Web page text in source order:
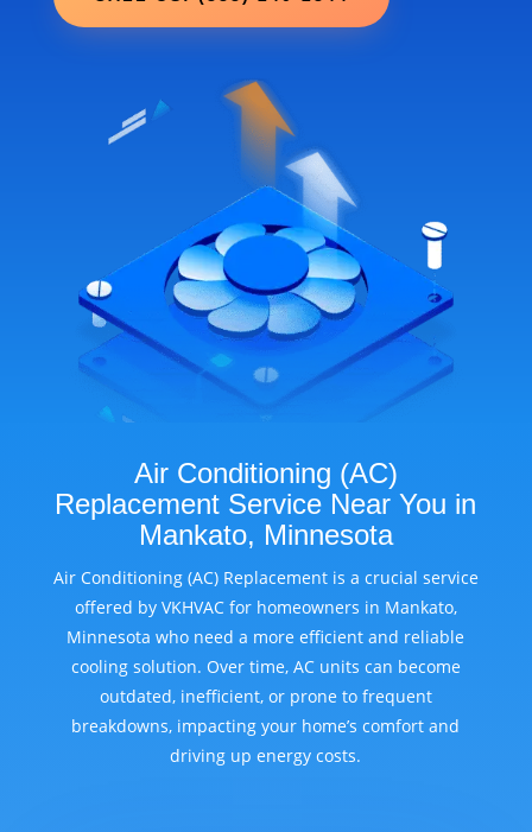
Air Conditioning (AC)
Replacement Service Near You in
Mankato, Minnesota
Air Conditioning (AC) Replacement is a crucial service
offered by VKHVAC for homeowners in Mankato,
Minnesota who need a more efficient and reliable
cooling solution. Over time, AC units can become
outdated, inefficient, or prone to frequent
breakdowns, impacting your home’s comfort and
driving up energy costs.